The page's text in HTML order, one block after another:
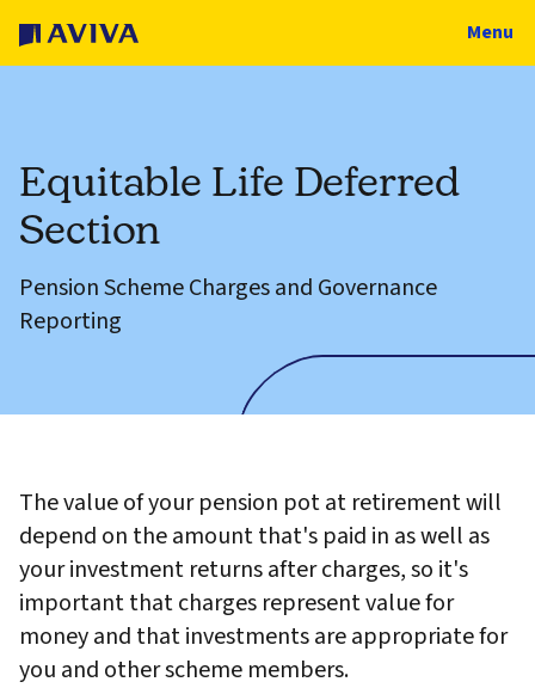
Menu
Equitable Life Deferred
Section
Pension Scheme Charges and Governance
Reporting
The value of your pension pot at retirement will
depend on the amount that's paid in as well as
your investment returns after charges, so it's
important that charges represent value for
money and that investments are appropriate for
you and other scheme members.